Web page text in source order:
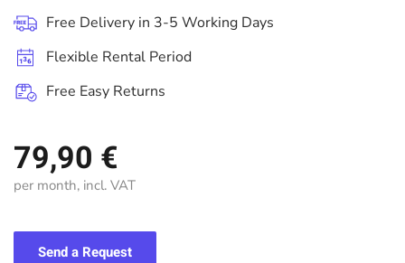
Free Delivery in 3-5 Working Days
Flexible Rental Period
Free Easy Returns
79,90 €
per month, incl. VAT
Send a Request